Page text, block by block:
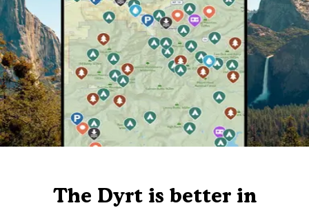
The Dyrt is better in